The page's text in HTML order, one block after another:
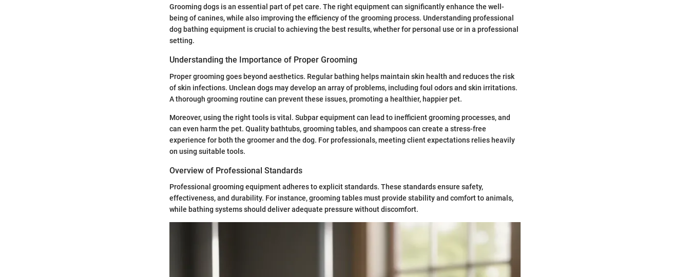
Grooming dogs is an essential part of pet care. The right equipment can significantly enhance the well-
being of canines, while also improving the efficiency of the grooming process. Understanding professional
dog bathing equipment is crucial to achieving the best results, whether for personal use or in a professional
setting.
Understanding the Importance of Proper Grooming
Proper grooming goes beyond aesthetics. Regular bathing helps maintain skin health and reduces the risk
of skin infections. Unclean dogs may develop an array of problems, including foul odors and skin irritations.
A thorough grooming routine can prevent these issues, promoting a healthier, happier pet.
Moreover, using the right tools is vital. Subpar equipment can lead to inefficient grooming processes, and
can even harm the pet. Quality bathtubs, grooming tables, and shampoos can create a stress-free
experience for both the groomer and the dog. For professionals, meeting client expectations relies heavily
on using suitable tools.
Overview of Professional Standards
Professional grooming equipment adheres to explicit standards. These standards ensure safety,
effectiveness, and durability. For instance, grooming tables must provide stability and comfort to animals,
while bathing systems should deliver adequate pressure without discomfort.